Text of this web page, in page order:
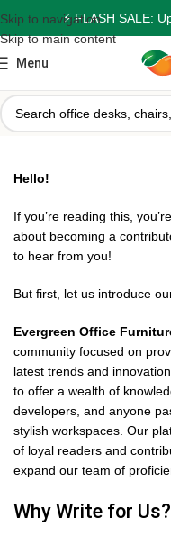
Skip to navigation
Skip to main content
⚡ FLASH SALE:
Menu
Hello!
If you’re reading this,
about becoming a
to hear from you!
But first, let us introduce
Evergreen Office
community focused on
latest trends and
to offer a wealth of
developers, and anyone
stylish workspaces. Our
of loyal readers and
expand our team of
Why Write for Us?